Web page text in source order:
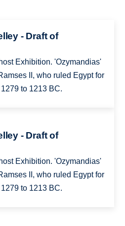
- Draft of
Exhibition. 'Ozymandias'
II, who ruled Egypt for
to 1213 BC.
- Draft of
Exhibition. 'Ozymandias'
II, who ruled Egypt for
to 1213 BC.